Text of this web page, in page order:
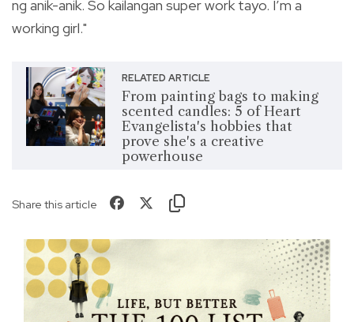
ng anik-anik. So kailangan super work tayo. I’m a
working girl."
RELATED ARTICLE
From painting bags to making
scented candles: 5 of Heart
Evangelista's hobbies that
prove she's a creative
powerhouse
Share this article